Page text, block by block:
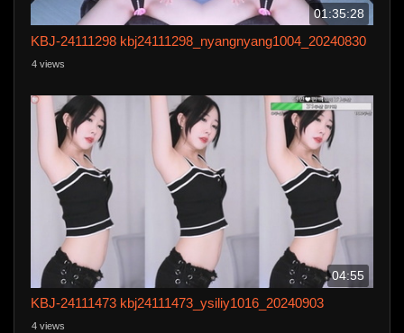
01:35:28
KBJ-24111298 kbj24111298_nyangnyang1004_20240830
4 views
04:55
KBJ-24111473 kbj24111473_ysiliy1016_20240903
4 views